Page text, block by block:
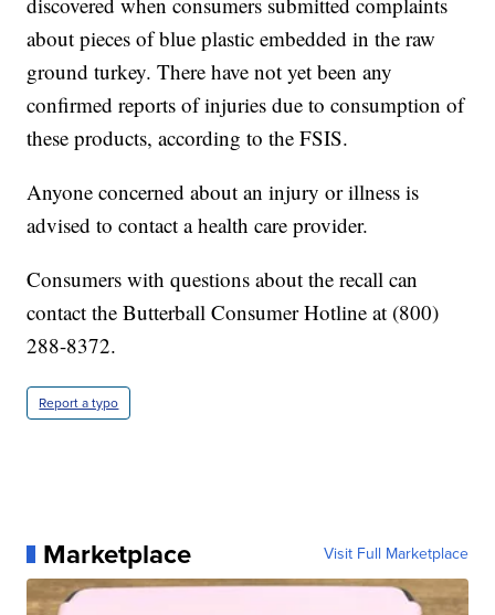
about pieces of blue plastic embedded in the raw
ground turkey. There have not yet been any
confirmed reports of injuries due to consumption of
these products, according to the FSIS.
Anyone concerned about an injury or illness is
advised to contact a health care provider.
Consumers with questions about the recall can
contact the Butterball Consumer Hotline at (800)
288-8372.
Report a typo
Marketplace Visit Full Marketplace